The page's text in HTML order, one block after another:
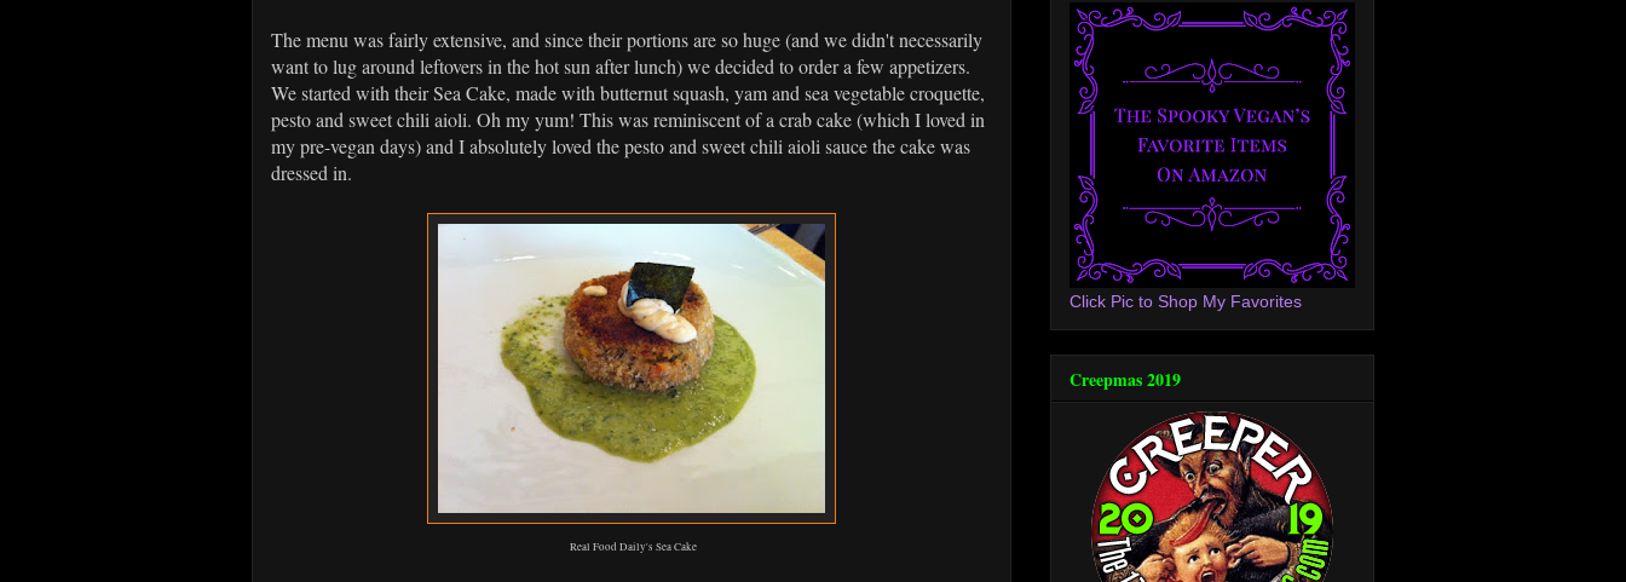
The menu was fairly extensive, and since their portions are so huge (and we didn't necessarily
want to lug around leftovers in the hot sun after lunch) we decided to order a few appetizers.
We started with their Sea Cake, made with butternut squash, yam and sea vegetable croquette,
pesto and sweet chili aioli. Oh my yum! This was reminiscent of a crab cake (which I loved in
my pre-vegan days) and I absolutely loved the pesto and sweet chili aioli sauce the cake was
dressed in.
Real Food Daily's Sea Cake
Click Pic to Shop My Favorites
Creepmas 2019